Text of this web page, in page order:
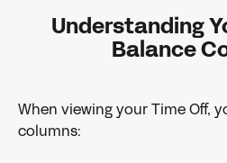
Understanding
Balance
When viewing your Time Off,
columns: